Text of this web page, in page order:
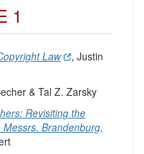
1
Law
, Justin
& Tal Z. Zarsky
Revisiting the
Brandenburg,